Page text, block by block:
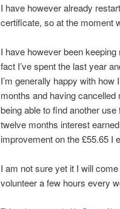
I have however already
certificate, so at the moment
I have however been
fact I’ve spent the last year
I’m generally happy with
months and having
being able to find another
twelve months interest
improvement on the £55.65 I
I am not sure yet it I will
volunteer a few hours every